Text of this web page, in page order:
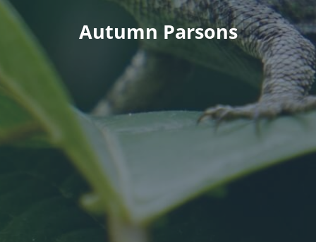
Autumn Parsons